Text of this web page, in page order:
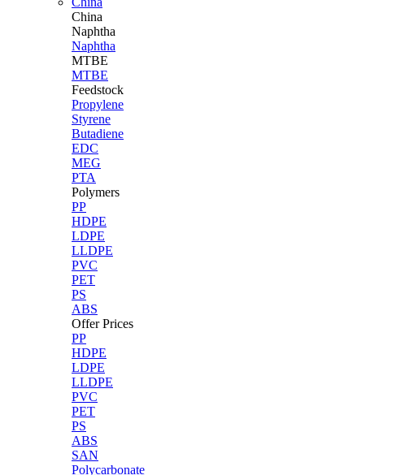
China
Naphtha
Naphtha
MTBE
MTBE
Feedstock
Propylene
Styrene
Butadiene
EDC
MEG
PTA
Polymers
PP
HDPE
LDPE
LLDPE
PVC
PET
PS
ABS
Offer Prices
PP
HDPE
LDPE
LLDPE
PVC
PET
PS
ABS
SAN
Polycarbonate